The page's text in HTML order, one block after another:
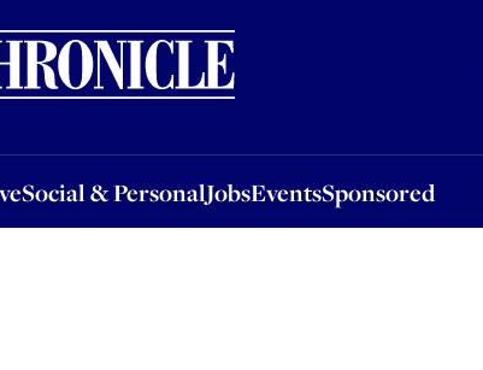
Social & PersonalJobsEventsSponsored
& PersonalJobsEventsSponsored